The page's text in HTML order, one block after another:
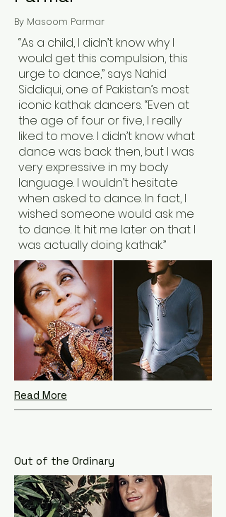
By Masoom Parmar
“As a child, I didn’t know why I
would get this compulsion, this
urge to dance,” says Nahid
Siddiqui, one of Pakistan’s most
iconic kathak dancers. “Even at
the age of four or five, I really
liked to move. I didn’t know what
dance was back then, but I was
very expressive in my body
language. I wouldn’t hesitate
when asked to dance. In fact, I
wished someone would ask me
to dance. It hit me later on that I
was actually doing kathak.”
Read More
Out of the Ordinary